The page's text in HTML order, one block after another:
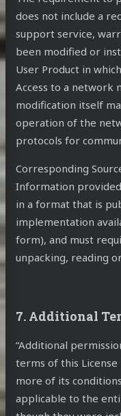
does not include a
support service,
been modified or
User Product in
Access to a network
modification itself
operation of the
protocols for
Corresponding
Information
in a format that is
implementation
form), and must
unpacking, reading
7. Additional
“Additional
terms of this
more of its
applicable to the